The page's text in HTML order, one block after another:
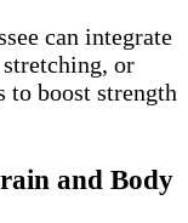
can integrate
or
boost strength
and Body